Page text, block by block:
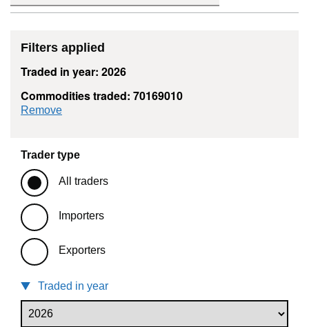
Filters applied
Traded in year: 2026
Commodities traded: 70169010
Remove
Trader type
All traders
Importers
Exporters
Traded in year